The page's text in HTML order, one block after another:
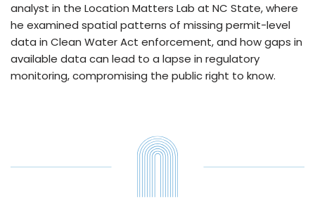
analyst in the Location Matters Lab at NC State, where
he examined spatial patterns of missing permit-level
data in Clean Water Act enforcement, and how gaps in
available data can lead to a lapse in regulatory
monitoring, compromising the public right to know.